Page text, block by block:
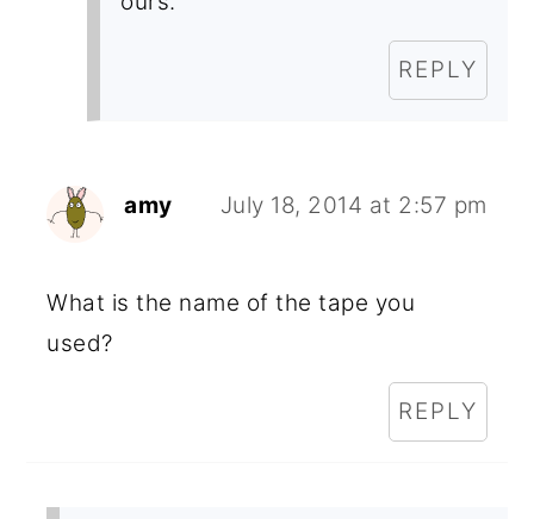
REPLY
amy July 18, 2014 at 2:57 pm
What is the name of the tape you
used?
REPLY